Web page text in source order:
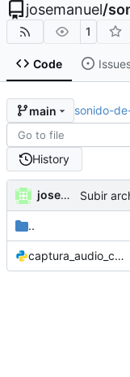
josemanuel/
1
Code
main sonido-
History
josemanuel
..
captura_audio_comentado.py